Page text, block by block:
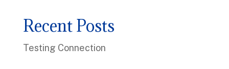
Recent Posts
Testing Connection